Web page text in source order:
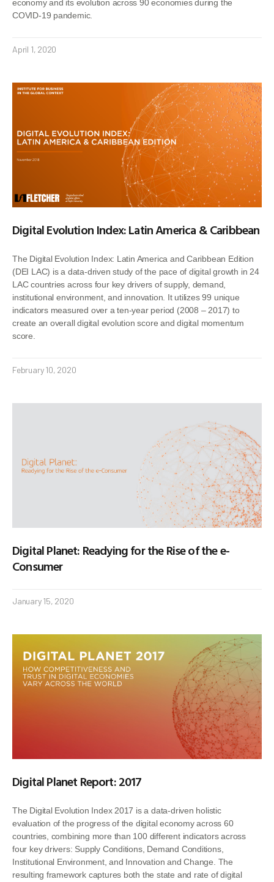
economy and its evolution across 90 economies during the
COVID-19 pandemic.
April 1, 2020
Digital Evolution Index: Latin America & Caribbean
The Digital Evolution Index: Latin America and Caribbean Edition
(DEI LAC) is a data-driven study of the pace of digital growth in 24
LAC countries across four key drivers of supply, demand,
institutional environment, and innovation. It utilizes 99 unique
indicators measured over a ten-year period (2008 – 2017) to
create an overall digital evolution score and digital momentum
score.
February 10, 2020
Digital Planet: Readying for the Rise of the e-
Consumer
January 15, 2020
Digital Planet Report: 2017
The Digital Evolution Index 2017 is a data-driven holistic
evaluation of the progress of the digital economy across 60
countries, combining more than 100 different indicators across
four key drivers: Supply Conditions, Demand Conditions,
Institutional Environment, and Innovation and Change. The
resulting framework captures both the state and rate of digital